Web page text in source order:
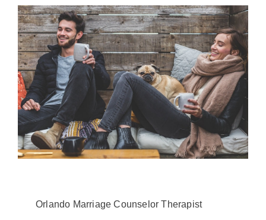
Orlando Marriage Counselor Therapist